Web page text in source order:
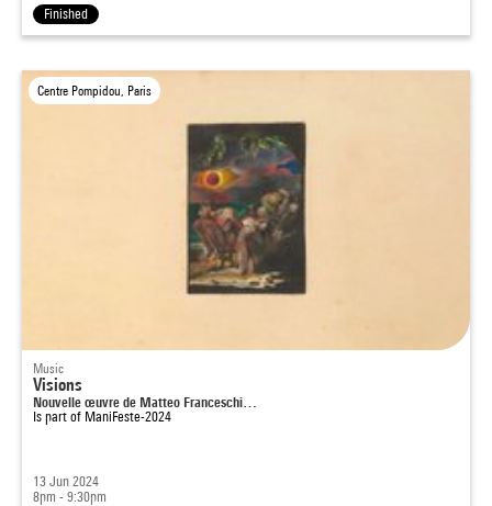
Finished
Centre Pompidou, Paris
Music
Visions
Nouvelle œuvre de Matteo Franceschi…
Is part of ManiFeste-2024
13 Jun 2024
8pm - 9:30pm